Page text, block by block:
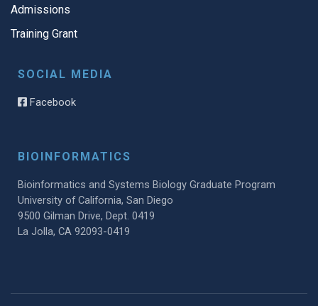
Admissions
Training Grant
SOCIAL MEDIA
Facebook
BIOINFORMATICS
Bioinformatics and Systems Biology Graduate Program
University of California, San Diego
9500 Gilman Drive, Dept. 0419
La Jolla, CA 92093-0419